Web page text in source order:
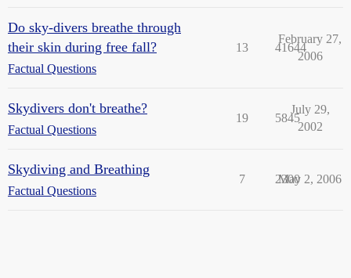
Do sky-divers breathe through
their skin during free fall?
Factual Questions
13 41644
February 27,
2006
Skydivers don't breathe?
Factual Questions
19 5845
July 29,
2002
Skydiving and Breathing
Factual Questions
7 2300
May 2, 2006